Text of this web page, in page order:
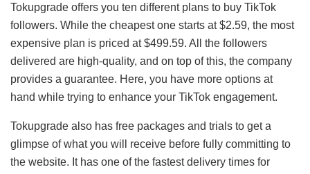
Tokupgrade offers you ten different plans to buy TikTok
followers. While the cheapest one starts at $2.59, the most
expensive plan is priced at $499.59. All the followers
delivered are high-quality, and on top of this, the company
provides a guarantee. Here, you have more options at
hand while trying to enhance your TikTok engagement.
Tokupgrade also has free packages and trials to get a
glimpse of what you will receive before fully committing to
the website. It has one of the fastest delivery times for